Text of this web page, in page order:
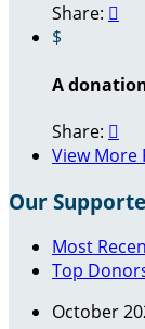
Share: 
$
A
Share: 
View More
Our
Most
Top
October